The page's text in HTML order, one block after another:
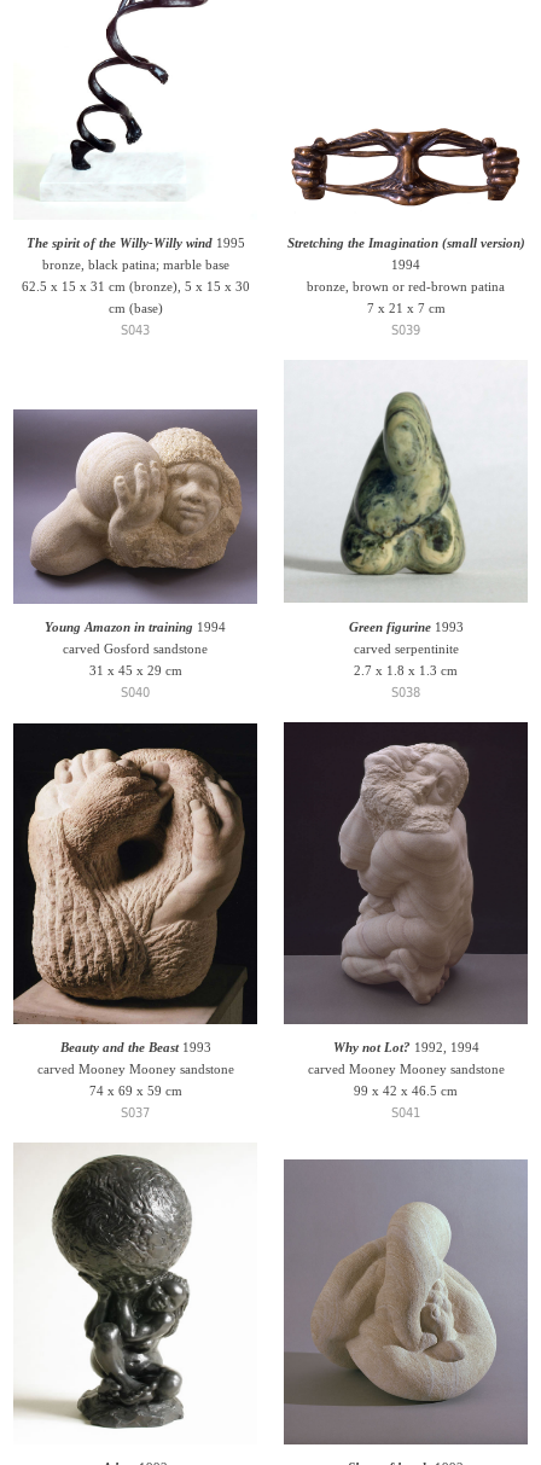
The spirit of the Willy-Willy wind1995
bronze, black patina; marble base
62.5 x 15 x 31 cm (bronze), 5 x 15 x 30
cm (base)
S043
Stretching the Imagination (small version)
1994
bronze, brown or red-brown patina
7 x 21 x 7 cm
S039
Young Amazon in training 1994
carved Gosford sandstone
31 x 45 x 29 cm
S040
Green figurine1993
carved serpentinite
2.7 x 1.8 x 1.3 cm
S038
Beauty and the Beast1993
carved Mooney Mooney sandstone
74 x 69 x 59 cm
S037
Why not Lot? 1992, 1994
carved Mooney Mooney sandstone
99 x 42 x 46.5 cm
S041